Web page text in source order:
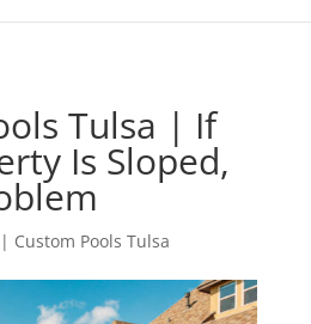
Tulsa | If
Is Sloped,
| Custom Pools Tulsa